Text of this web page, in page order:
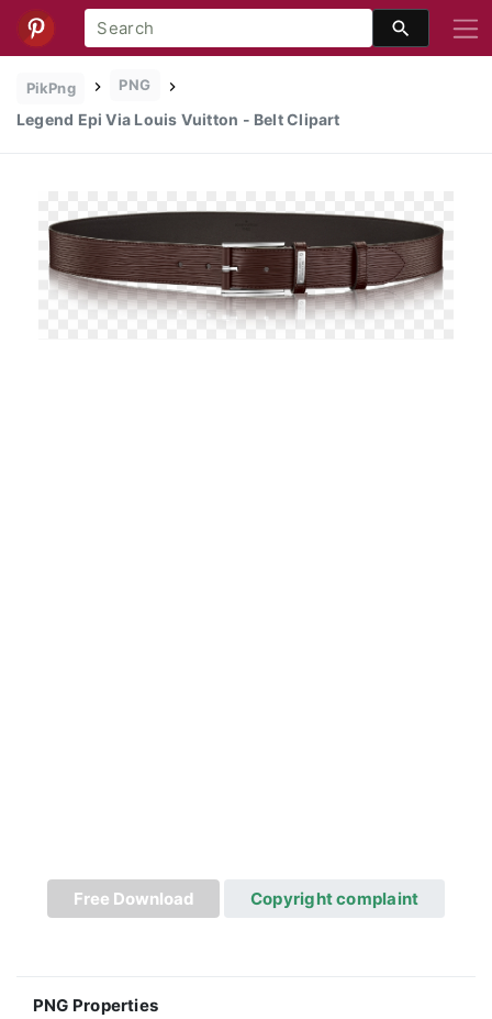
PikPng PNG
Legend Epi Via Louis Vuitton - Belt Clipart
Free Download Copyright complaint
PNG Properties